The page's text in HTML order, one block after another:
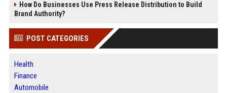
How Do Businesses Use Press Release Distribution to Build
Brand Authority?
POST CATEGORIES
Health
Finance
Automobile